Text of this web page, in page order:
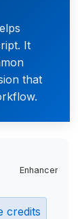
It
that
Enhancer
credits